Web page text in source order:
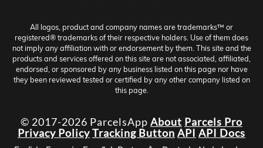
All logos, product and company names are trademarks™ or
registered® trademarks of their respective holders. Use of them does
not imply any affiliation with or endorsement by them. This site and the
products and services offered on this site are not associated, affiliated,
endorsed, or sponsored by any business listed on this page nor have
they been reviewed tested or certified by any other company listed on
this page.
© 2017-2026 ParcelsApp About Parcels Pro
Privacy PolicyTracking Button API API Docs